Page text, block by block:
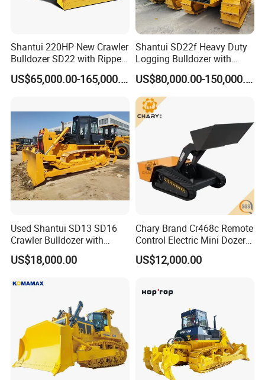
Shantui 220HP New Crawler
Bulldozer SD22 with Ripper
Sale in Tanzania
US$65,000.00-165,000.00
Shantui SD22f Heavy Duty
Logging Bulldozer with
Forestry Protection, Special
for Woodland Operation
US$80,000.00-150,000.00
Used Shantui SD13 SD16
Crawler Bulldozer with
Ripper / SD32 Bulldozer
US$18,000.00
Chary Brand Cr468c Remote
Control Electric Mini Dozer
for Sale
US$12,000.00